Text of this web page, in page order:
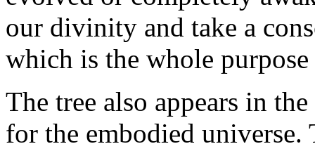
our divinity and take a
which is the whole
The tree also appears in
for the embodied